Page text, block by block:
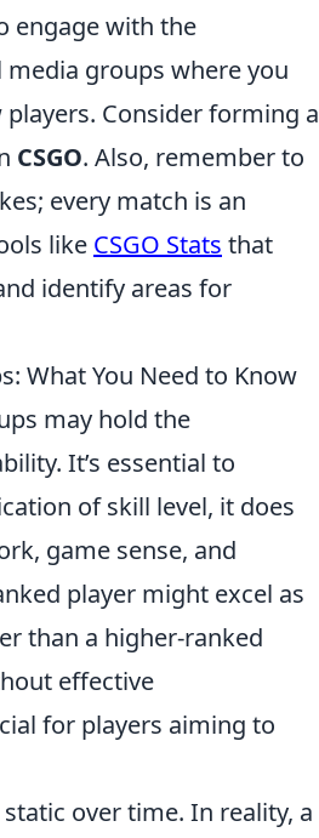
engage with the
groups where you
Consider forming a
CSGO. Also, remember to
every match is an
like CSGO Stats that
identify areas for
What You Need to Know
may hold the
It’s essential to
of skill level, it does
game sense, and
player might excel as
than a higher-ranked
effective
for players aiming to
over time. In reality, a